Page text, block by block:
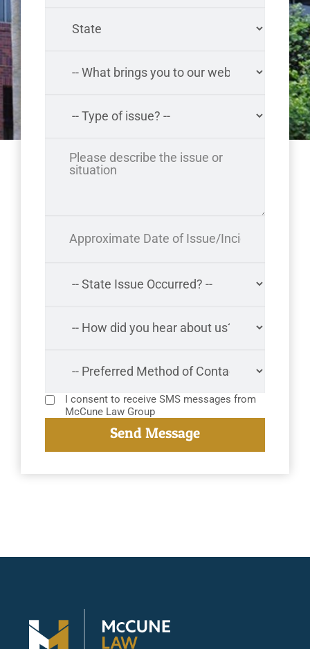
I consent to receive SMS messages from
McCune Law Group